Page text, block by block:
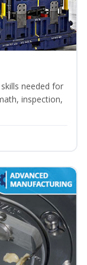
needed for
inspection,